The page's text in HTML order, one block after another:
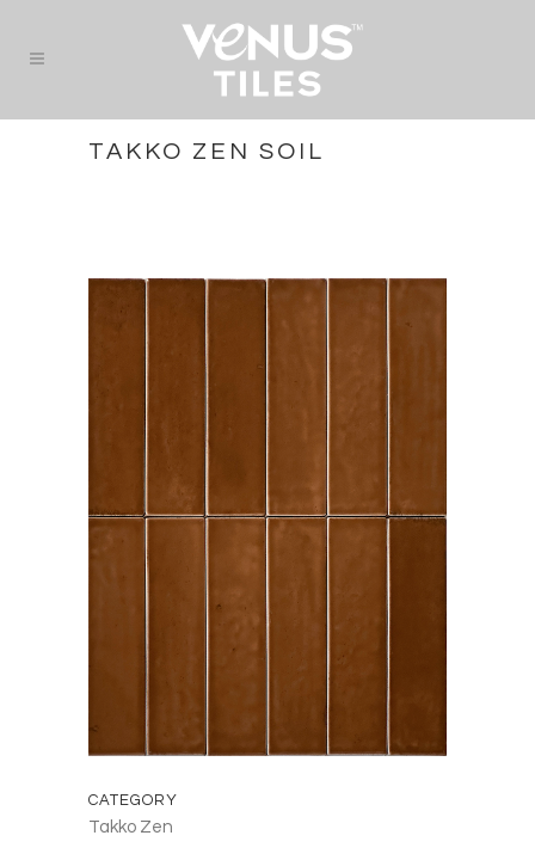
TAKKO ZEN SOIL
CATEGORY
Takko Zen